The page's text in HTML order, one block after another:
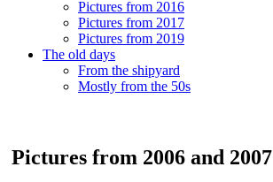
Pictures from 2016
Pictures from 2017
Pictures from 2019
The old days
From the shipyard
Mostly from the 50s
Pictures from 2006 and 2007